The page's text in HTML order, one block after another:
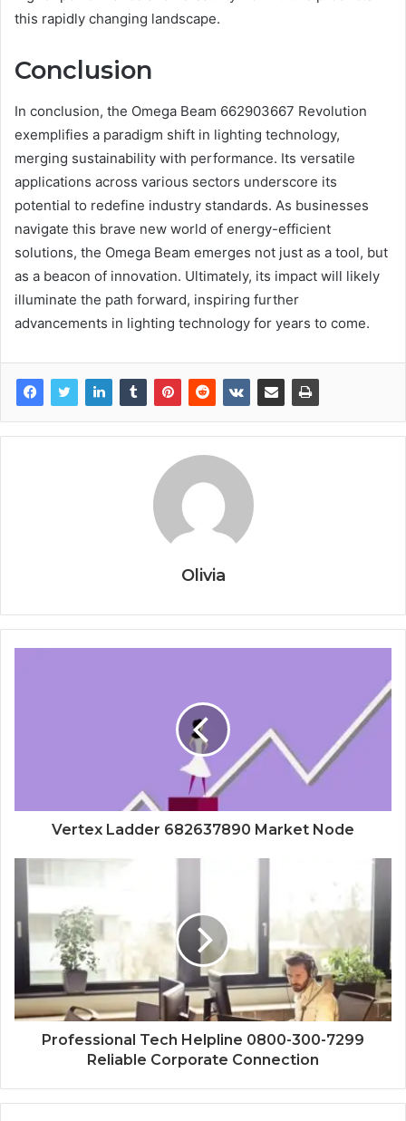
this rapidly changing landscape.
Conclusion
In conclusion, the Omega Beam 662903667 Revolution
exemplifies a paradigm shift in lighting technology,
merging sustainability with performance. Its versatile
applications across various sectors underscore its
potential to redefine industry standards. As businesses
navigate this brave new world of energy-efficient
solutions, the Omega Beam emerges not just as a tool, but
as a beacon of innovation. Ultimately, its impact will likely
illuminate the path forward, inspiring further
advancements in lighting technology for years to come.
Olivia
Vertex Ladder 682637890 Market Node
Professional Tech Helpline 0800-300-7299
Reliable Corporate Connection